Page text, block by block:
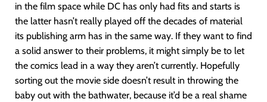
in the film space while DC has only had fits and starts is
the latter hasn’t really played off the decades of material
its publishing arm has in the same way. If they want to find
a solid answer to their problems, it might simply be to let
the comics lead in a way they aren’t currently. Hopefully
sorting out the movie side doesn’t result in throwing the
baby out with the bathwater, because it’d be a real shame